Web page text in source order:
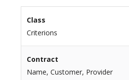
Class
Criterions
Contract
Name, Customer, Provider